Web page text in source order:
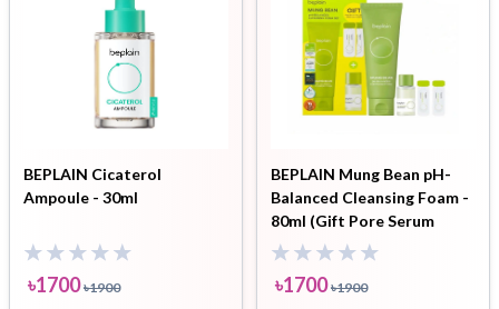
BEPLAIN Cicaterol
Ampoule - 30ml
৳1700 ৳1900
BEPLAIN Mung Bean pH-
Balanced Cleansing Foam -
80ml (Gift Pore Serum
1ml*2EA + Cleansing Oil
৳1700 ৳1900